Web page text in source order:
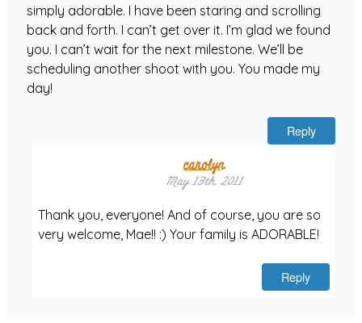
simply adorable. I have been staring and scrolling
back and forth. I can’t get over it. I’m glad we found
you. I can’t wait for the next milestone. We’ll be
scheduling another shoot with you. You made my
day!
Reply
carolyn
May 13th, 2011
Thank you, everyone! And of course, you are so
very welcome, Mae!! :) Your family is ADORABLE!
Reply